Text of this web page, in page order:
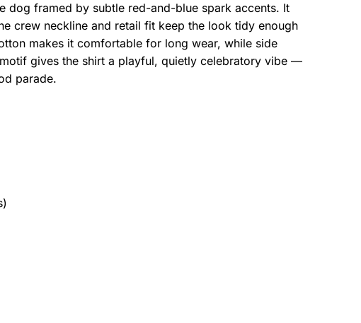
dog framed by subtle red-and-blue spark accents. It
crew neckline and retail fit keep the look tidy enough
makes it comfortable for long wear, while side
gives the shirt a playful, quietly celebratory vibe —
parade.